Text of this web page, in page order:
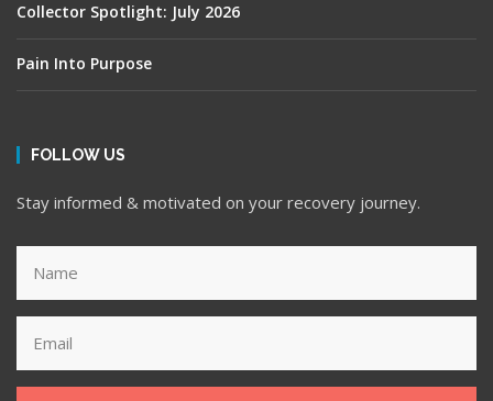
Collector Spotlight: July 2026
Pain Into Purpose
FOLLOW US
Stay informed & motivated on your recovery journey.